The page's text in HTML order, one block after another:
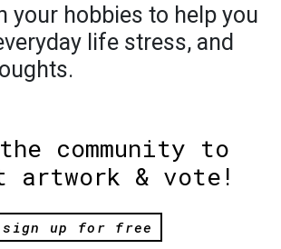
your hobbies to help you
life stress, and
community to
artwork & vote!
sign up for free